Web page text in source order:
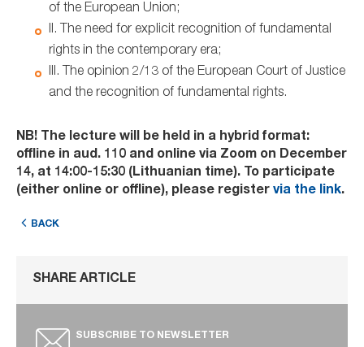
of the European Union;
II. The need for explicit recognition of fundamental
rights in the contemporary era;
III. The opinion 2/13 of the European Court of Justice
and the recognition of fundamental rights.
NB! The lecture will be held in a hybrid format:
offline in aud. 110 and online via Zoom on December
14, at 14:00-15:30 (Lithuanian time). To participate
(either online or offline), please register via the link.
BACK
SHARE ARTICLE
SUBSCRIBE TO NEWSLETTER